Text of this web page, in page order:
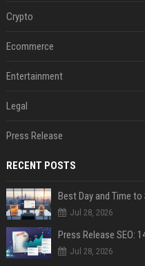
Crypto
Ecommerce
Entertainment
Legal
Press Release
RECENT POSTS
Best Day and Time
Jul 28, 2026
Jul 28, 2026